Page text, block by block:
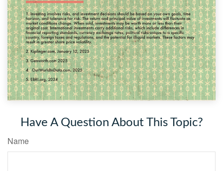
Have A Question About This Topic?
Name